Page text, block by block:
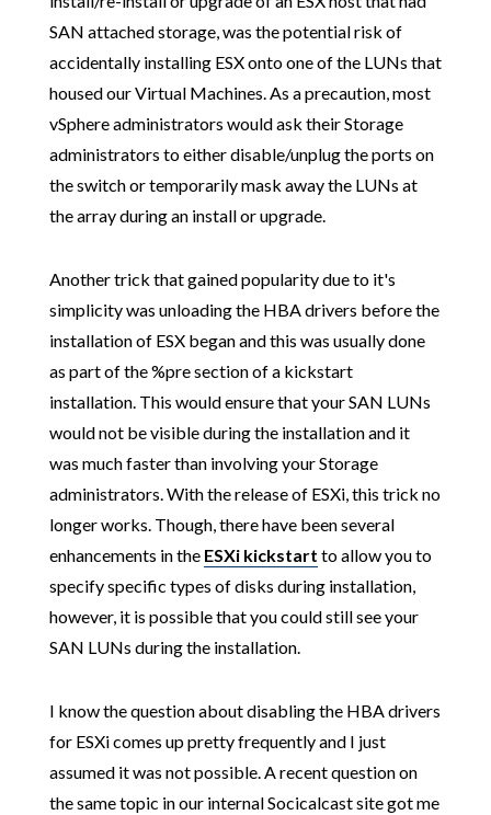
SAN attached storage, was the potential risk of
accidentally installing ESX onto one of the LUNs that
housed our Virtual Machines. As a precaution, most
vSphere administrators would ask their Storage
administrators to either disable/unplug the ports on
the switch or temporarily mask away the LUNs at
the array during an install or upgrade.
Another trick that gained popularity due to it's
simplicity was unloading the HBA drivers before the
installation of ESX began and this was usually done
as part of the %pre section of a kickstart
installation. This would ensure that your SAN LUNs
would not be visible during the installation and it
was much faster than involving your Storage
administrators. With the release of ESXi, this trick no
longer works. Though, there have been several
enhancements in the ESXi kickstart to allow you to
specify specific types of disks during installation,
however, it is possible that you could still see your
SAN LUNs during the installation.
I know the question about disabling the HBA drivers
for ESXi comes up pretty frequently and I just
assumed it was not possible. A recent question on
the same topic in our internal Socicalcast site got me